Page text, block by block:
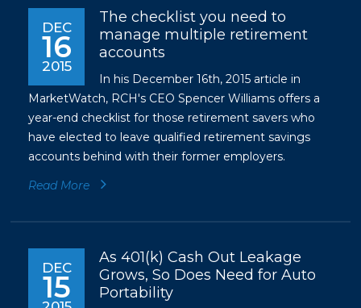
DEC
16
2015
The checklist you need to
manage multiple retirement
accounts
In his December 16th, 2015 article in
MarketWatch, RCH's CEO Spencer Williams offers a
year-end checklist for those retirement savers who
have elected to leave qualified retirement savings
accounts behind with their former employers.
Read More
DEC
15
As 401(k) Cash Out Leakage
Grows, So Does Need for Auto
Portability